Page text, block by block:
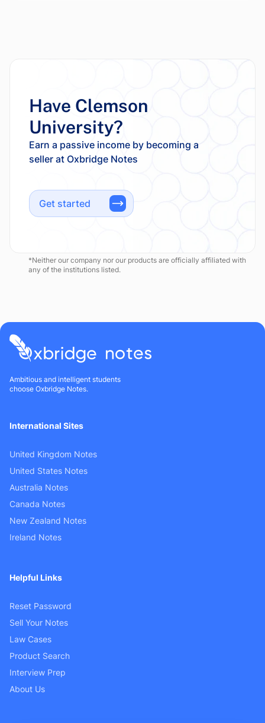
Have Clemson
University?
Earn a passive income by becoming a
Get started
*Neither our company nor our products are officially affiliated with
any of the institutions listed.
Ambitious and intelligent students
choose Oxbridge Notes.
International Sites
United Kingdom Notes
United States Notes
Australia Notes
Canada Notes
New Zealand Notes
Ireland Notes
Helpful Links
Reset Password
Sell Your Notes
Law Cases
Product Search
Interview Prep
About Us